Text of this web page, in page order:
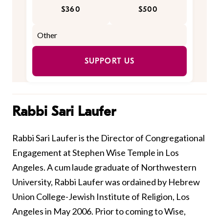
$360 $500
SUPPORT US
Rabbi Sari Laufer
Rabbi Sari Laufer is the Director of Congregational
Engagement at Stephen Wise Temple in Los
Angeles. A cum laude graduate of Northwestern
University, Rabbi Laufer was ordained by Hebrew
Union College-Jewish Institute of Religion, Los
Angeles in May 2006. Prior to coming to Wise,